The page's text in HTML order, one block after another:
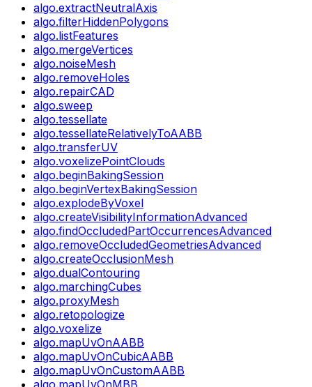
algo.extractNeutralAxis
algo.filterHiddenPolygons
algo.listFeatures
algo.mergeVertices
algo.noiseMesh
algo.removeHoles
algo.repairCAD
algo.sweep
algo.tessellate
algo.tessellateRelativelyToAABB
algo.transferUV
algo.voxelizePointClouds
algo.beginBakingSession
algo.beginVertexBakingSession
algo.explodeByVoxel
algo.createVisibilityInformationAdvanced
algo.findOccludedPartOccurrencesAdvanced
algo.removeOccludedGeometriesAdvanced
algo.createOcclusionMesh
algo.dualContouring
algo.marchingCubes
algo.proxyMesh
algo.retopologize
algo.voxelize
algo.mapUvOnAABB
algo.mapUvOnCubicAABB
algo.mapUvOnCustomAABB
algo.mapUvOnMBB